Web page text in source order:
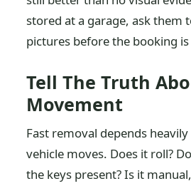
stored at a garage, ask them
pictures before the booking
Tell The Truth
Movement
Fast removal depends
vehicle moves. Does it roll?
the keys present? Is it